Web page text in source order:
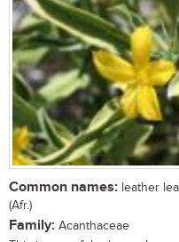
Common names: leather
(Afr.)
Family: Acanthaceae